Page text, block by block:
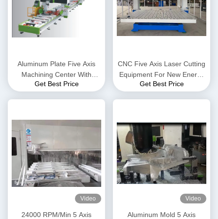
Aluminum Plate Five Axis
Machining Center With
Double Heads 10260
Get Best Price
CNC Five Axis Laser Cutting
Equipment For New Energy
Automobile Industry
Get Best Price
Video
24000 RPM/Min 5 Axis
Video
Aluminum Mold 5 Axis